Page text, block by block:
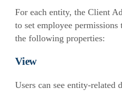
For each entity, the Client
to set employee
the following properties:
View
Users can see entity-related